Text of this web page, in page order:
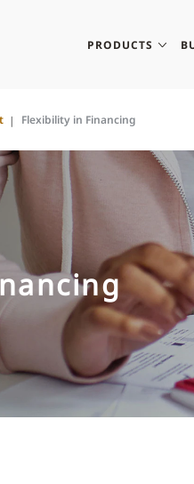
PRODUCTS
Flexibility in Financing